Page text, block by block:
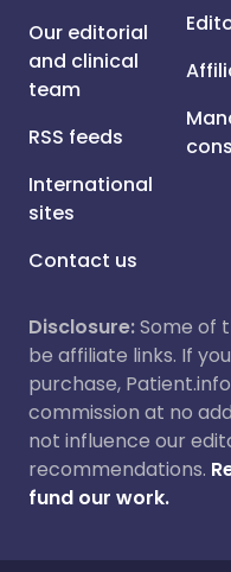
Our editorial
and clinical
team
RSS feeds
International
sites
Contact us
Disclosure:Some of
be affiliate links. If
purchase,
commission at no
not influence our
recommendations.
fund our work.